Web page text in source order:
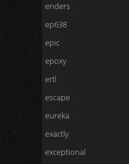
enders
ep638
epic
epoxy
ertl
escape
eureka
exactly
exceptional